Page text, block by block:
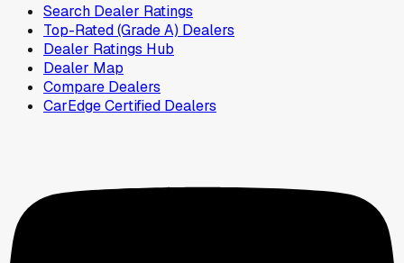
Search Dealer Ratings
Top-Rated (Grade A) Dealers
Dealer Ratings Hub
Dealer Map
Compare Dealers
CarEdge Certified Dealers